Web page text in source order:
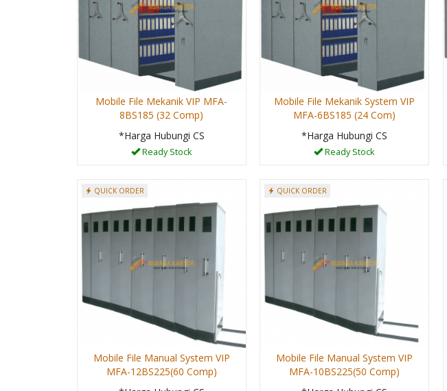
Mobile File Mekanik VIP MFA-
8BS185 (32 Comp)
*Harga Hubungi CS
Ready Stock
Mobile File Mekanik System VIP
MFA-6BS185 (24 Com)
*Harga Hubungi CS
Ready Stock
QUICK ORDER
Mobile File Manual System VIP
MFA-12BS225(60 Comp)
QUICK ORDER
Mobile File Manual System VIP
MFA-10BS225(50 Comp)